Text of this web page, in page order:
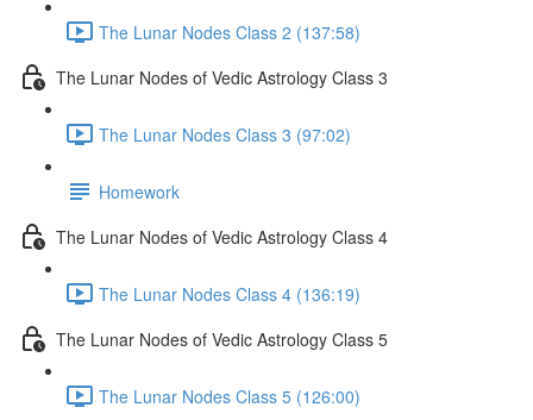
The Lunar Nodes Class 2 (137:58)
The Lunar Nodes of Vedic Astrology Class 3
The Lunar Nodes Class 3 (97:02)
Homework
The Lunar Nodes of Vedic Astrology Class 4
The Lunar Nodes Class 4 (136:19)
The Lunar Nodes of Vedic Astrology Class 5
The Lunar Nodes Class 5 (126:00)